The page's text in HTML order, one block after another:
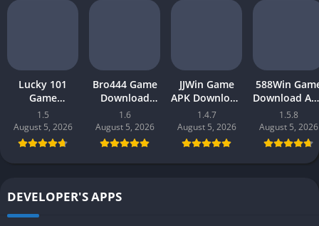
Lucky 101
Game
Download APK
(new earning
app) in
Pakistan 2026
1.5
August 5, 2026
Bro444 Game
Download
(official
earning app)
in Pakistan
2026 for
Android
1.6
August 5, 2026
JJWin Game
APK Download
(win money) in
Pakistan 2026
1.4.7
August 5, 2026
588Win
Download
| Real
Gaming 2026
in Pakistan
1.5.8
August 5, 2026
DEVELOPER'S APPS